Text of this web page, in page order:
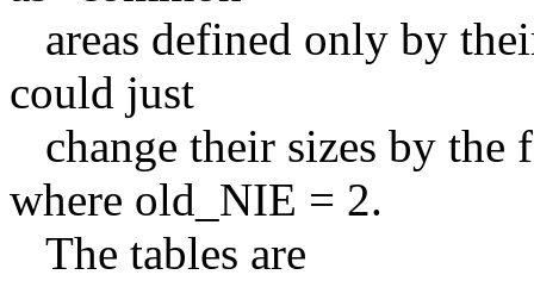
areas defined only by
could just
change their sizes by
where old_NIE = 2.
The tables are